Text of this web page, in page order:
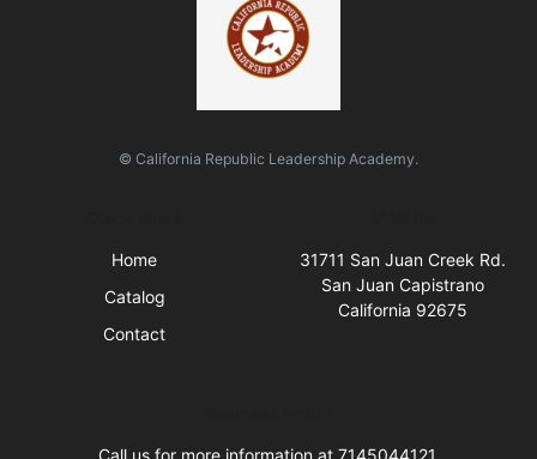
© California Republic Leadership Academy.
Home
Catalog
Contact
31711 San Juan Creek Rd.
San Juan Capistrano
California 92675